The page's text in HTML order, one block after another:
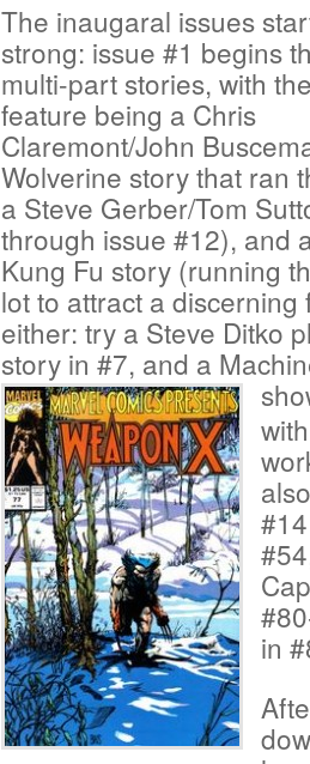
The inaugaral issues
strong: issue #1 begins
multi-part stories, with
feature being a Chris
Claremont/John
Wolverine story that ran
a Steve Gerber/Tom
through issue #12), and
Kung Fu story (running
lot to attract a discerning
either: try a Steve Ditko
story in #7, and a
in